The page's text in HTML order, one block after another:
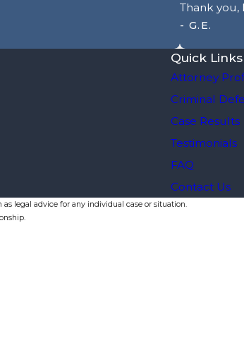
Thank you,
- G.E.
Quick Links
Attorney
Criminal
Case Results
Testimonials
FAQ
Contact Us
legal advice for any individual case or situation.